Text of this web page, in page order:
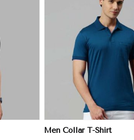
Men Collar T-Shirt
View